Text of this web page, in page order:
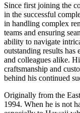
Since first joining the
in the successful
in handling complex
teams and ensuring
ability to navigate
outstanding results has
and colleagues alike.
craftsmanship and
behind his continued
Originally from the
1994. When he is not